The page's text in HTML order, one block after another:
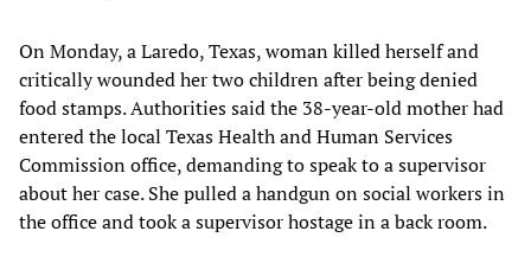
On Monday, a Laredo, Texas, woman killed herself and
critically wounded her two children after being denied
food stamps. Authorities said the 38-year-old mother had
entered the local Texas Health and Human Services
Commission office, demanding to speak to a supervisor
about her case. She pulled a handgun on social workers in
the office and took a supervisor hostage in a back room.